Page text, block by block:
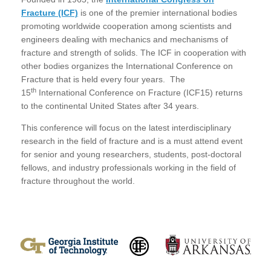
Fracture (ICF) is one of the premier international bodies
promoting worldwide cooperation among scientists and
engineers dealing with mechanics and mechanisms of
fracture and strength of solids. The ICF in cooperation with
other bodies organizes the International Conference on
Fracture that is held every four years. The
15th International Conference on Fracture (ICF15) returns
to the continental United States after 34 years.
This conference will focus on the latest interdisciplinary
research in the field of fracture and is a must attend event
for senior and young researchers, students, post-doctoral
fellows, and industry professionals working in the field of
fracture throughout the world.